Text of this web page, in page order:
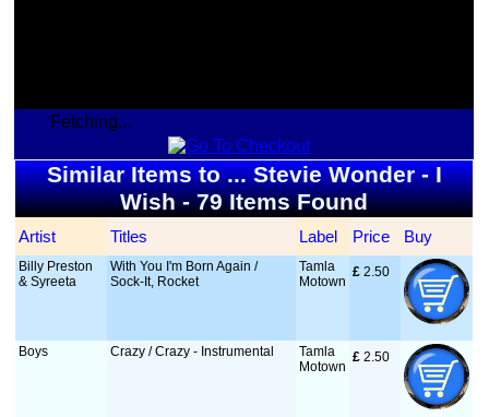
Fetching...
Similar Items to ... Stevie Wonder - I
Wish - 79 Items Found
Artist Titles Label Price Buy
Billy Preston
& Syreeta
With You I'm Born Again /
Sock-It, Rocket
Tamla
Motown
£ 2.50
Boys Crazy / Crazy - Instrumental
Tamla
Motown
£ 2.50